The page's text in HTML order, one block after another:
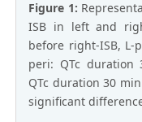
Figure 1:
ISB in left and
before right-ISB, L-
peri: QTc duration
QTc duration 30
significant